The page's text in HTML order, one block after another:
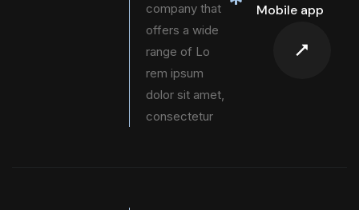
company that
offers a wide
range of Lo
rem ipsum
dolor sit amet,
consectetur
Mobile app